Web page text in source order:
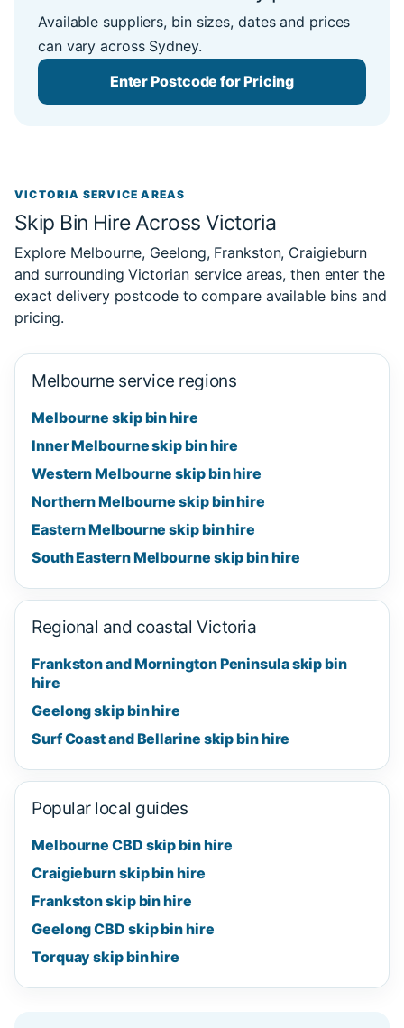
Available suppliers, bin sizes, dates and prices
can vary across Sydney.
Enter Postcode for Pricing
VICTORIA SERVICE AREAS
Skip Bin Hire Across Victoria
Explore Melbourne, Geelong, Frankston, Craigieburn
and surrounding Victorian service areas, then enter the
exact delivery postcode to compare available bins and
pricing.
Melbourne service regions
Melbourne skip bin hire
Inner Melbourne skip bin hire
Western Melbourne skip bin hire
Northern Melbourne skip bin hire
Eastern Melbourne skip bin hire
South Eastern Melbourne skip bin hire
Regional and coastal Victoria
Frankston and Mornington Peninsula skip bin
hire
Geelong skip bin hire
Surf Coast and Bellarine skip bin hire
Popular local guides
Melbourne CBD skip bin hire
Craigieburn skip bin hire
Frankston skip bin hire
Geelong CBD skip bin hire
Torquay skip bin hire